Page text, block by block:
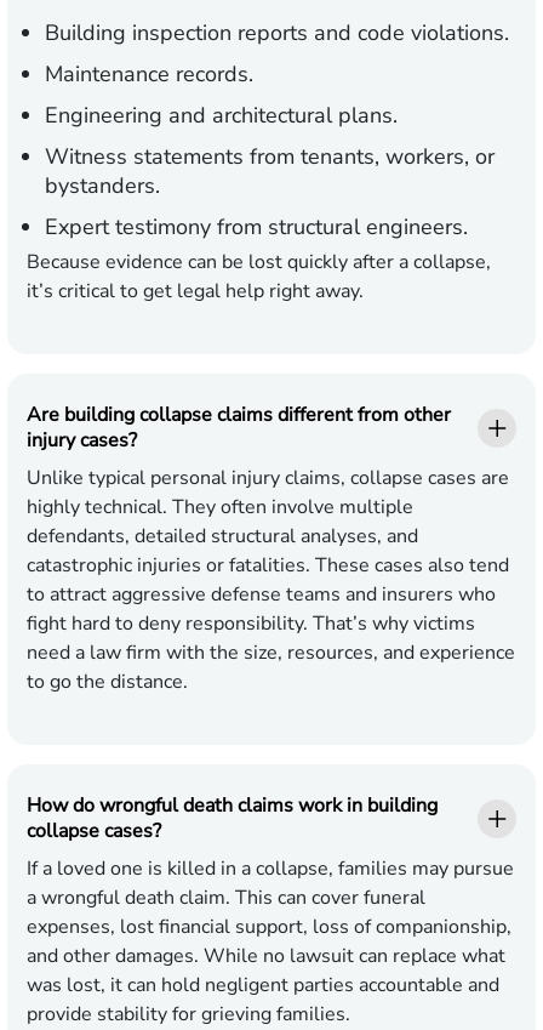
Building inspection reports and code violations.
Maintenance records.
Engineering and architectural plans.
Witness statements from tenants, workers, or
bystanders.
Expert testimony from structural engineers.
Because evidence can be lost quickly after a collapse,
it’s critical to get legal help right away.
Are building collapse claims different from other
injury cases?
Unlike typical personal injury claims, collapse cases are
highly technical. They often involve multiple
defendants, detailed structural analyses, and
catastrophic injuries or fatalities. These cases also tend
to attract aggressive defense teams and insurers who
fight hard to deny responsibility. That’s why victims
need a law firm with the size, resources, and experience
to go the distance.
How do wrongful death claims work in building
collapse cases?
If a loved one is killed in a collapse, families may pursue
a wrongful death claim. This can cover funeral
expenses, lost financial support, loss of companionship,
and other damages. While no lawsuit can replace what
was lost, it can hold negligent parties accountable and
provide stability for grieving families.